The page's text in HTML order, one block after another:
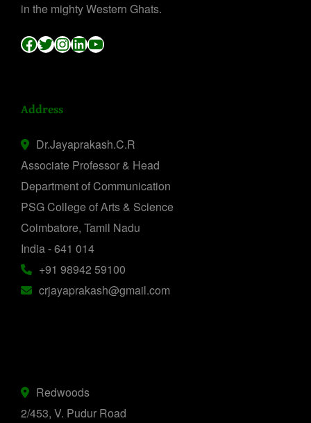
in the mighty Western Ghats.
Facebook
Twitter
Instagram
LinkedIn
YouTube
Address
Dr.Jayaprakash.C.R
Associate Professor & Head
Department of Communication
PSG College of Arts & Science
Coimbatore, Tamil Nadu
India - 641 014
+91 98942 59100
crjayaprakash@gmail.com
Redwoods
2/453, V. Pudur Road